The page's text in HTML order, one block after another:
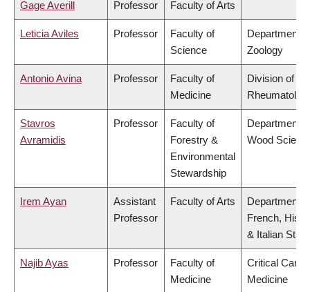
Gage Averill Professor Faculty of Arts
Leticia Aviles Professor
Faculty of
Science
Department
Zoology
Antonio Avina Professor
Faculty of
Medicine
Division of
Stavros
Avramidis
Professor
Faculty of
Forestry &
Environmental
Stewardship
Department
Wood
Irem Ayan
Assistant
Professor
Faculty of Arts
Department
French,
& Italian
Najib Ayas Professor
Faculty of
Medicine
Critical Care
Medicine